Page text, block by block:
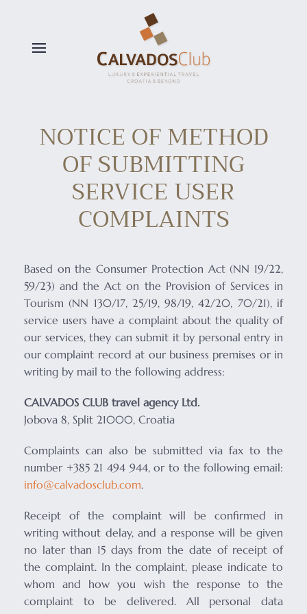
NOTICE OF METHOD
OF SUBMITTING
SERVICE USER
COMPLAINTS
Based on the Consumer Protection Act (NN 19/22,
59/23) and the Act on the Provision of Services in
Tourism (NN 130/17, 25/19, 98/19, 42/20, 70/21), if
service users have a complaint about the quality of
our services, they can submit it by personal entry in
our complaint record at our business premises or in
writing by mail to the following address:
CALVADOS CLUB travel agency Ltd.
Jobova 8, Split 21000, Croatia
Complaints can also be submitted via fax to the
number +385 21 494 944, or to the following email:
info@calvadosclub.com.
Receipt of the complaint will be confirmed in
writing without delay, and a response will be given
no later than 15 days from the date of receipt of
the complaint. In the complaint, please indicate to
whom and how you wish the response to the
complaint to be delivered. All personal data